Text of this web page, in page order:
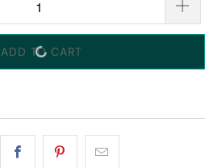
ADD TO CART